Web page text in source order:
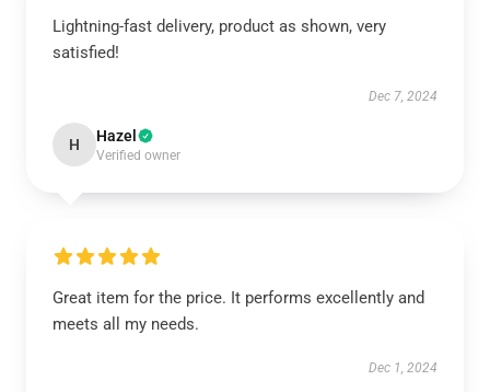
Lightning-fast delivery, product as shown, very
satisfied!
Dec 7, 2024
H Hazel
Verified owner
Great item for the price. It performs excellently and
meets all my needs.
Dec 1, 2024